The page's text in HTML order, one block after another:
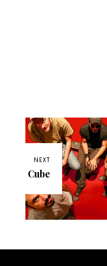
NEXT
Cube